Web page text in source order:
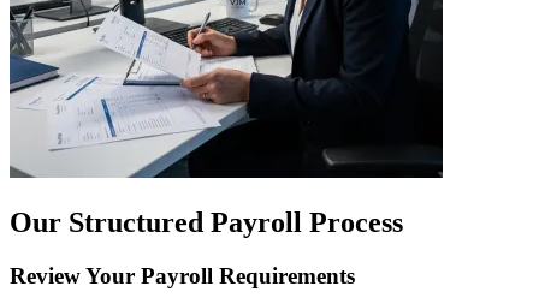
Our Structured Payroll Process
Review Your Payroll Requirements